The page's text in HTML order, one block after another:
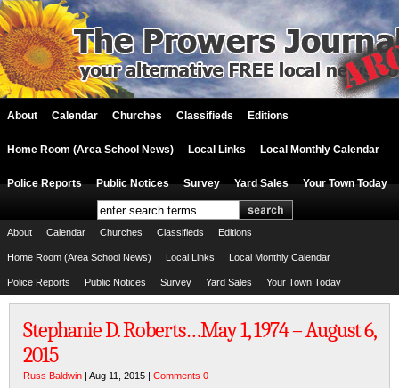
About Calendar Churches Classifieds Editions
Home Room (Area School News) Local Links Local Monthly Calendar
Police Reports Public Notices Survey Yard Sales Your Town Today
About Calendar Churches Classifieds Editions
Home Room (Area School News) Local Links Local Monthly Calendar
Police Reports Public Notices Survey Yard Sales Your Town Today
Stephanie D. Roberts…May 1, 1974 – August 6,
2015
Russ Baldwin | Aug 11, 2015 | Comments 0